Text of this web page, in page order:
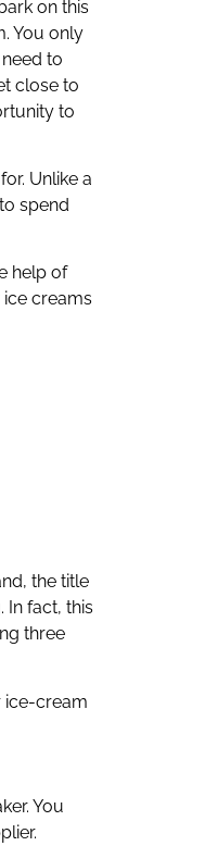
on this
You only
to
close to
to
Unlike a
spend
help of
ice creams
the title
In fact, this
three
ice-cream
You